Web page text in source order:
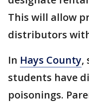
This will allow
distributors
In Hays County,
students have
poisonings.